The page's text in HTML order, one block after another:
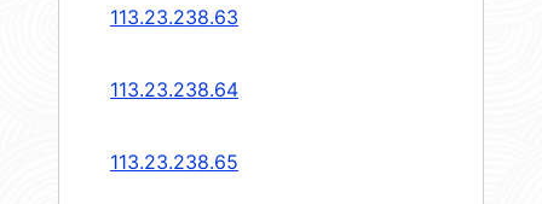
113.23.238.63
113.23.238.64
113.23.238.65